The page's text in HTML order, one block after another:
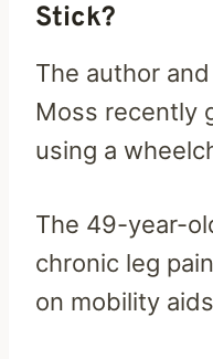
Stick?
The author
Moss recently
using a
The 49-year-
chronic leg
on mobility